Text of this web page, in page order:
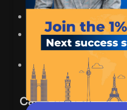
Curriculum:
in M&A, ESG,
Global Edge:
study tours to
Career Outcomes: